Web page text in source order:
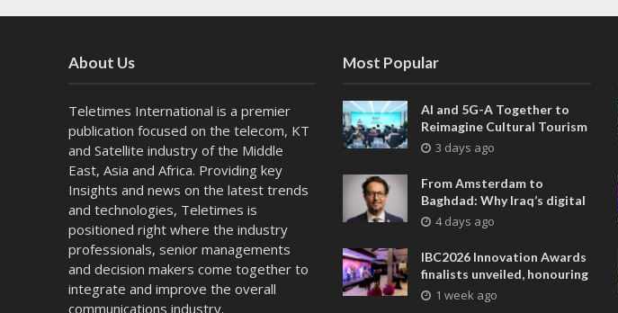
About Us
Teletimes International is a premier
publication focused on the telecom, KT
and Satellite industry of the Middle
East, Asia and Africa. Providing key
Insights and news on the latest trends
and technologies, Teletimes is
positioned right where the industry
professionals, senior managements
and decision makers come together to
integrate and improve the overall
communications industry.
Most Popular
AI and 5G-A Together to
Reimagine Cultural Tourism
in Xi’an
3 days ago
From Amsterdam to
Baghdad: Why Iraq’s digital
future is closer than ever
4 days ago
IBC2026 Innovation Awards
finalists unveiled, honouring
collaborative advances
1 week ago